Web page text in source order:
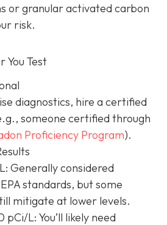
or granular activated carbon
risk.
You Test
diagnostics, hire a certified
someone certified through
Proficiency Program).
Generally considered
standards, but some
mitigate at lower levels.
pCi/L: You’ll likely need